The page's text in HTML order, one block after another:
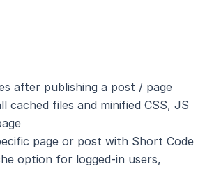
after publishing a post / page
cached files and minified CSS, JS
page or post with Short Code
option for logged-in users,